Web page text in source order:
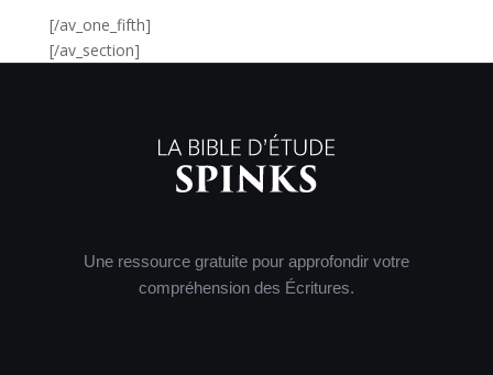
[/av_one_fifth]
[/av_section]
Une ressource gratuite pour approfondir votre
compréhension des Écritures.